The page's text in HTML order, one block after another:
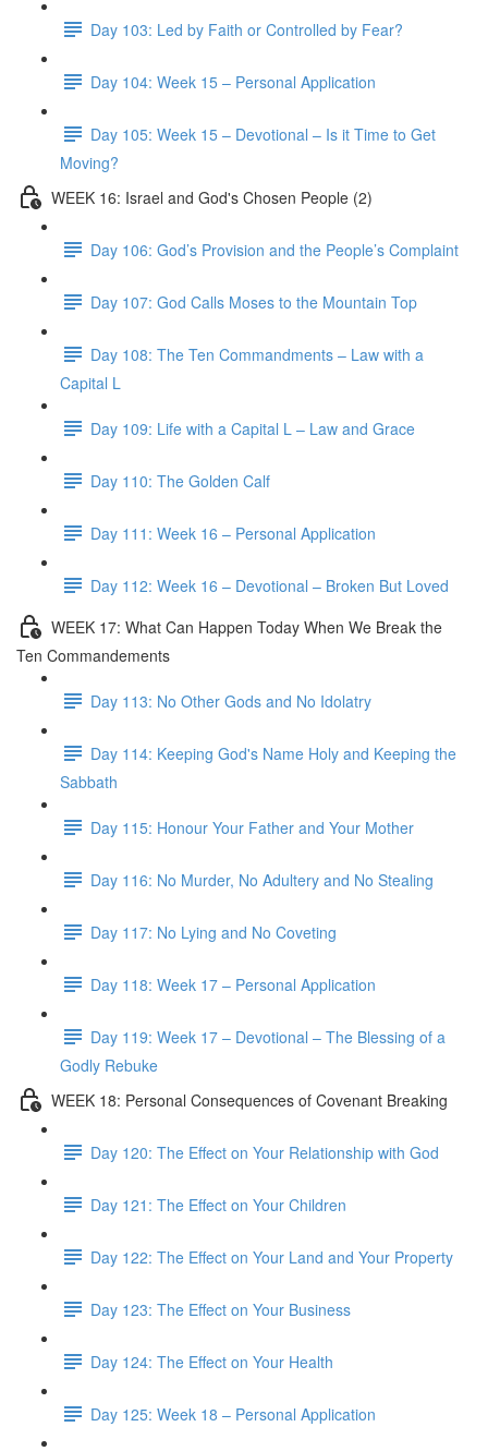
Day 103: Led by Faith or Controlled by Fear?
Day 104: Week 15 – Personal Application
Day 105: Week 15 – Devotional – Is it Time to Get
Moving?
WEEK 16: Israel and God's Chosen People (2)
Day 106: God’s Provision and the People’s Complaint
Day 107: God Calls Moses to the Mountain Top
Day 108: The Ten Commandments – Law with a
Capital L
Day 109: Life with a Capital L – Law and Grace
Day 110: The Golden Calf
Day 111: Week 16 – Personal Application
Day 112: Week 16 – Devotional – Broken But Loved
WEEK 17: What Can Happen Today When We Break the
Ten Commandements
Day 113: No Other Gods and No Idolatry
Day 114: Keeping God's Name Holy and Keeping the
Sabbath
Day 115: Honour Your Father and Your Mother
Day 116: No Murder, No Adultery and No Stealing
Day 117: No Lying and No Coveting
Day 118: Week 17 – Personal Application
Day 119: Week 17 – Devotional – The Blessing of a
Godly Rebuke
WEEK 18: Personal Consequences of Covenant Breaking
Day 120: The Effect on Your Relationship with God
Day 121: The Effect on Your Children
Day 122: The Effect on Your Land and Your Property
Day 123: The Effect on Your Business
Day 124: The Effect on Your Health
Day 125: Week 18 – Personal Application